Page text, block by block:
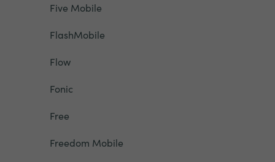
Five Mobile
FlashMobile
Flow
Fonic
Free
Freedom Mobile